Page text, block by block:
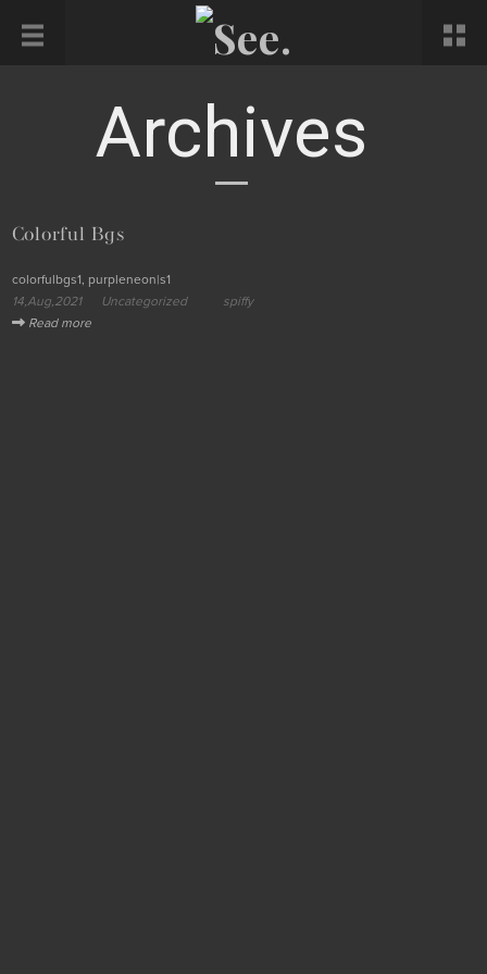
Archives
Colorful Bgs
colorfulbgs1, purpleneon|s1
14,Aug,2021
Uncategorized
spiffy
Read more